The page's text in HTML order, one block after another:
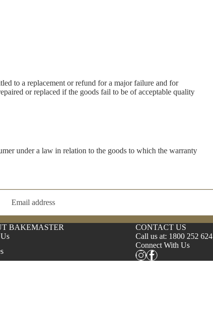
to a replacement or refund for a major failure and for
or replaced if the goods fail to be of acceptable quality
under a law in relation to the goods to which the warranty
BAKEMASTER
CONTACT US
Call us at: 1800 252 624
Connect With Us